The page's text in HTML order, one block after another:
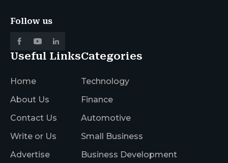
Follow us
Useful Links
Home
About Us
Contact Us
Write or Us
Advertise
Categories
Technology
Finance
Automotive
Small Business
Business Development